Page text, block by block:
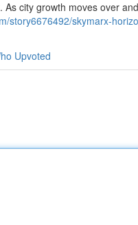
As city growth moves over
story6676492/skymarx-
Upvoted